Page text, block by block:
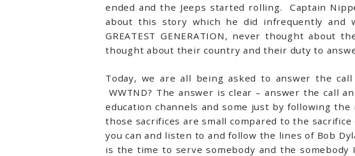
ended and the Jeeps started rolling. Captain
about this story which he did infrequently
GREATEST GENERATION, never thought
thought about their country and their duty to
Today, we are all being asked to answer the
WWTND? The answer is clear – answer the call
education channels and some just by following
those sacrifices are small compared to the
you can and listen to and follow the lines of Bob
is the time to serve somebody and the